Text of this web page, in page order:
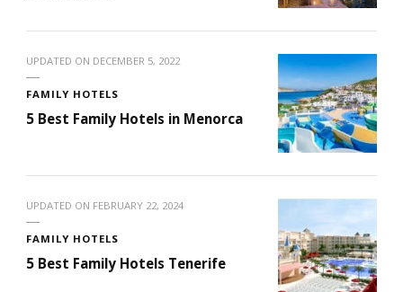
UPDATED ON DECEMBER 5, 2022
FAMILY HOTELS
5 Best Family Hotels in Menorca
UPDATED ON FEBRUARY 22, 2024
FAMILY HOTELS
5 Best Family Hotels Tenerife